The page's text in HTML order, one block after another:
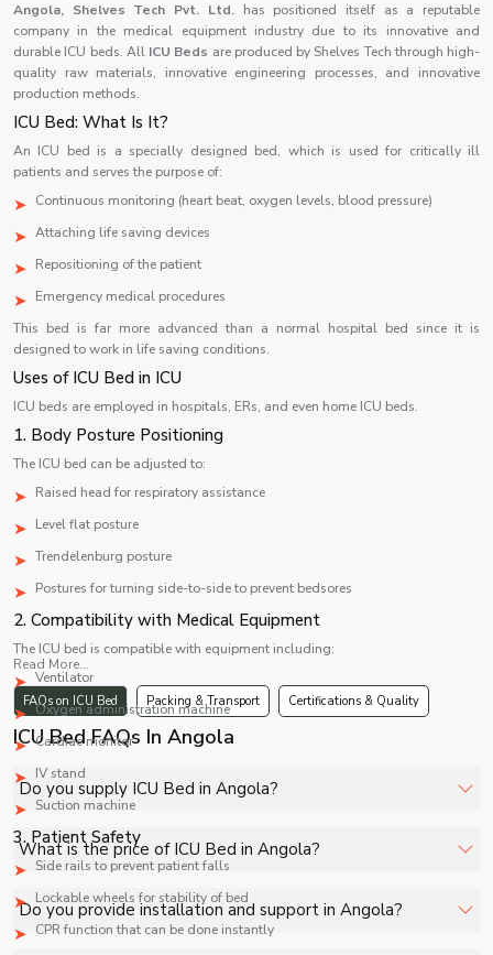
Angola, Shelves Tech Pvt. Ltd.has positioned itself as a reputable
company in the medical equipment industry due to its innovative and
durable ICU beds. AllICU Beds are produced by Shelves Tech through high-
quality raw materials, innovative engineering processes, and innovative
production methods.
ICU Bed: What Is It?
An ICU bed is a specially designed bed, which is used for critically ill
patients and serves the purpose of:
Continuous monitoring (heart beat, oxygen levels, blood pressure)
Attaching life saving devices
Repositioning of the patient
Emergency medical procedures
This bed is far more advanced than a normal hospital bed since it is
designed to work in life saving conditions.
Uses of ICU Bed in ICU
ICU beds are employed in hospitals, ERs, and even home ICU beds.
1. Body Posture Positioning
The ICU bed can be adjusted to:
Raised head for respiratory assistance
Level flat posture
Trendelenburg posture
Postures for turning side-to-side to prevent bedsores
2. Compatibility with Medical Equipment
The ICU bed is compatible with equipment including:
Ventilator
Oxygen administration machine
Cardiac monitor
IV stand
Suction machine
3. Patient Safety
Side rails to prevent patient falls
Lockable wheels for stability of bed
CPR function that can be done instantly
Read More...
FAQs on ICU Bed Packing & Transport Certifications & Quality
ICU Bed FAQs In Angola
Do you supply ICU Bed in Angola?
Yes, Shelves Tech Private Limited supplies and delivers
ICU Bed in Angola for hospitals, healthcare facilities, and
industrial applications with full support.
What is the price of ICU Bed in Angola?
The price of ICU Bed in Angola depends on
specifications, quantity, and requirements. Contact us for
Do you provide installation and support in Angola?